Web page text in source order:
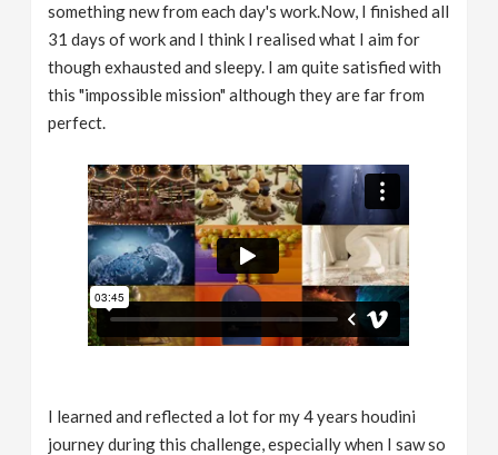
something new from each day's work.Now, I finished all
31 days of work and I think I realised what I aim for
though exhausted and sleepy. I am quite satisfied with
this "impossible mission" although they are far from
perfect.
I learned and reflected a lot for my 4 years houdini
journey during this challenge, especially when I saw so